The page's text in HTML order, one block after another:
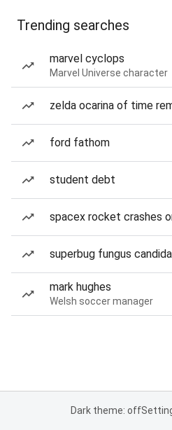
Trending searches
marvel cyclops
Marvel Universe character
zelda ocarina of time
ford fathom
student debt
spacex rocket crashes
superbug fungus
mark hughes
Welsh soccer manager
Dark theme: off